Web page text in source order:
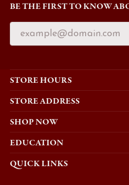
BE THE FIRST TO KNOW
STORE HOURS
STORE ADDRESS
SHOP NOW
EDUCATION
QUICK LINKS